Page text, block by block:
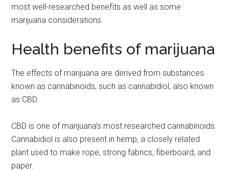
most well-researched benefits as well as some
marijuana considerations.
Health benefits of marijuana
The effects of marijuana are derived from substances
known as cannabinoids, such as cannabidiol, also known
as CBD.
CBD is one of marijuana’s most researched cannabinoids.
Cannabidiol is also present in hemp, a closely related
plant used to make rope, strong fabrics, fiberboard, and
paper.